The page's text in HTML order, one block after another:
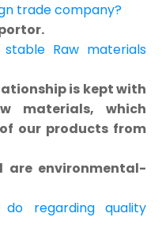
trade company?
Raw materials
is kept with
materials, which
our products from
are environmental-
regarding quality